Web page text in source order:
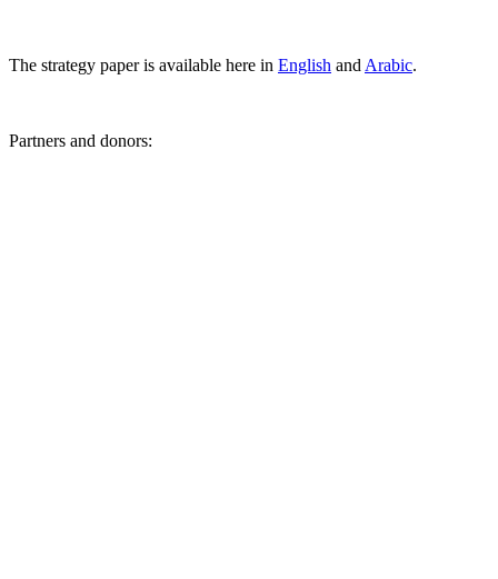
The strategy paper is available here in English and Arabic.
Partners and donors: